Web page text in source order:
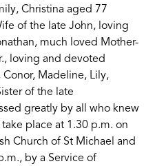
Christina aged 77
of the late John, loving
much loved Mother-
loving and devoted
Madeline, Lily,
of the late
greatly by all who knew
place at 1.30 p.m. on
Church of St Michael and
by a Service of